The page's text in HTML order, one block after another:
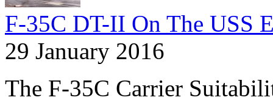
F-35C DT-II On The USS
29 January 2016
The F-35C Carrier